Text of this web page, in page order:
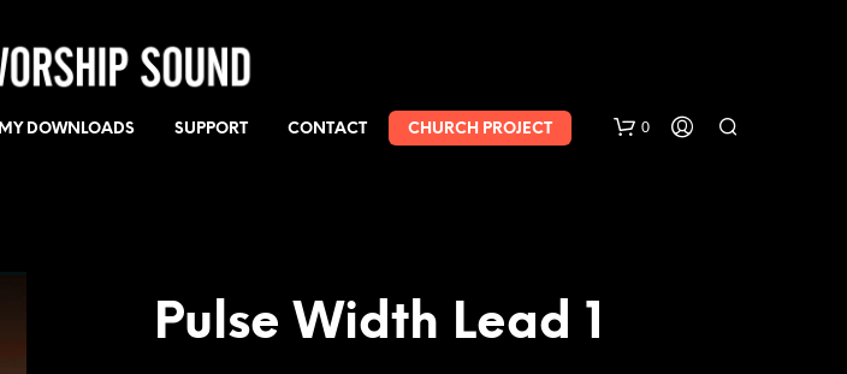
MY DOWNLOADS SUPPORT CONTACT CHURCH PROJECT 0
Pulse Width Lead 1